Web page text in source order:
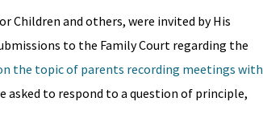
Children and others, were invited by His
to the Family Court regarding the
the topic of parents recording meetings with
asked to respond to a question of principle,